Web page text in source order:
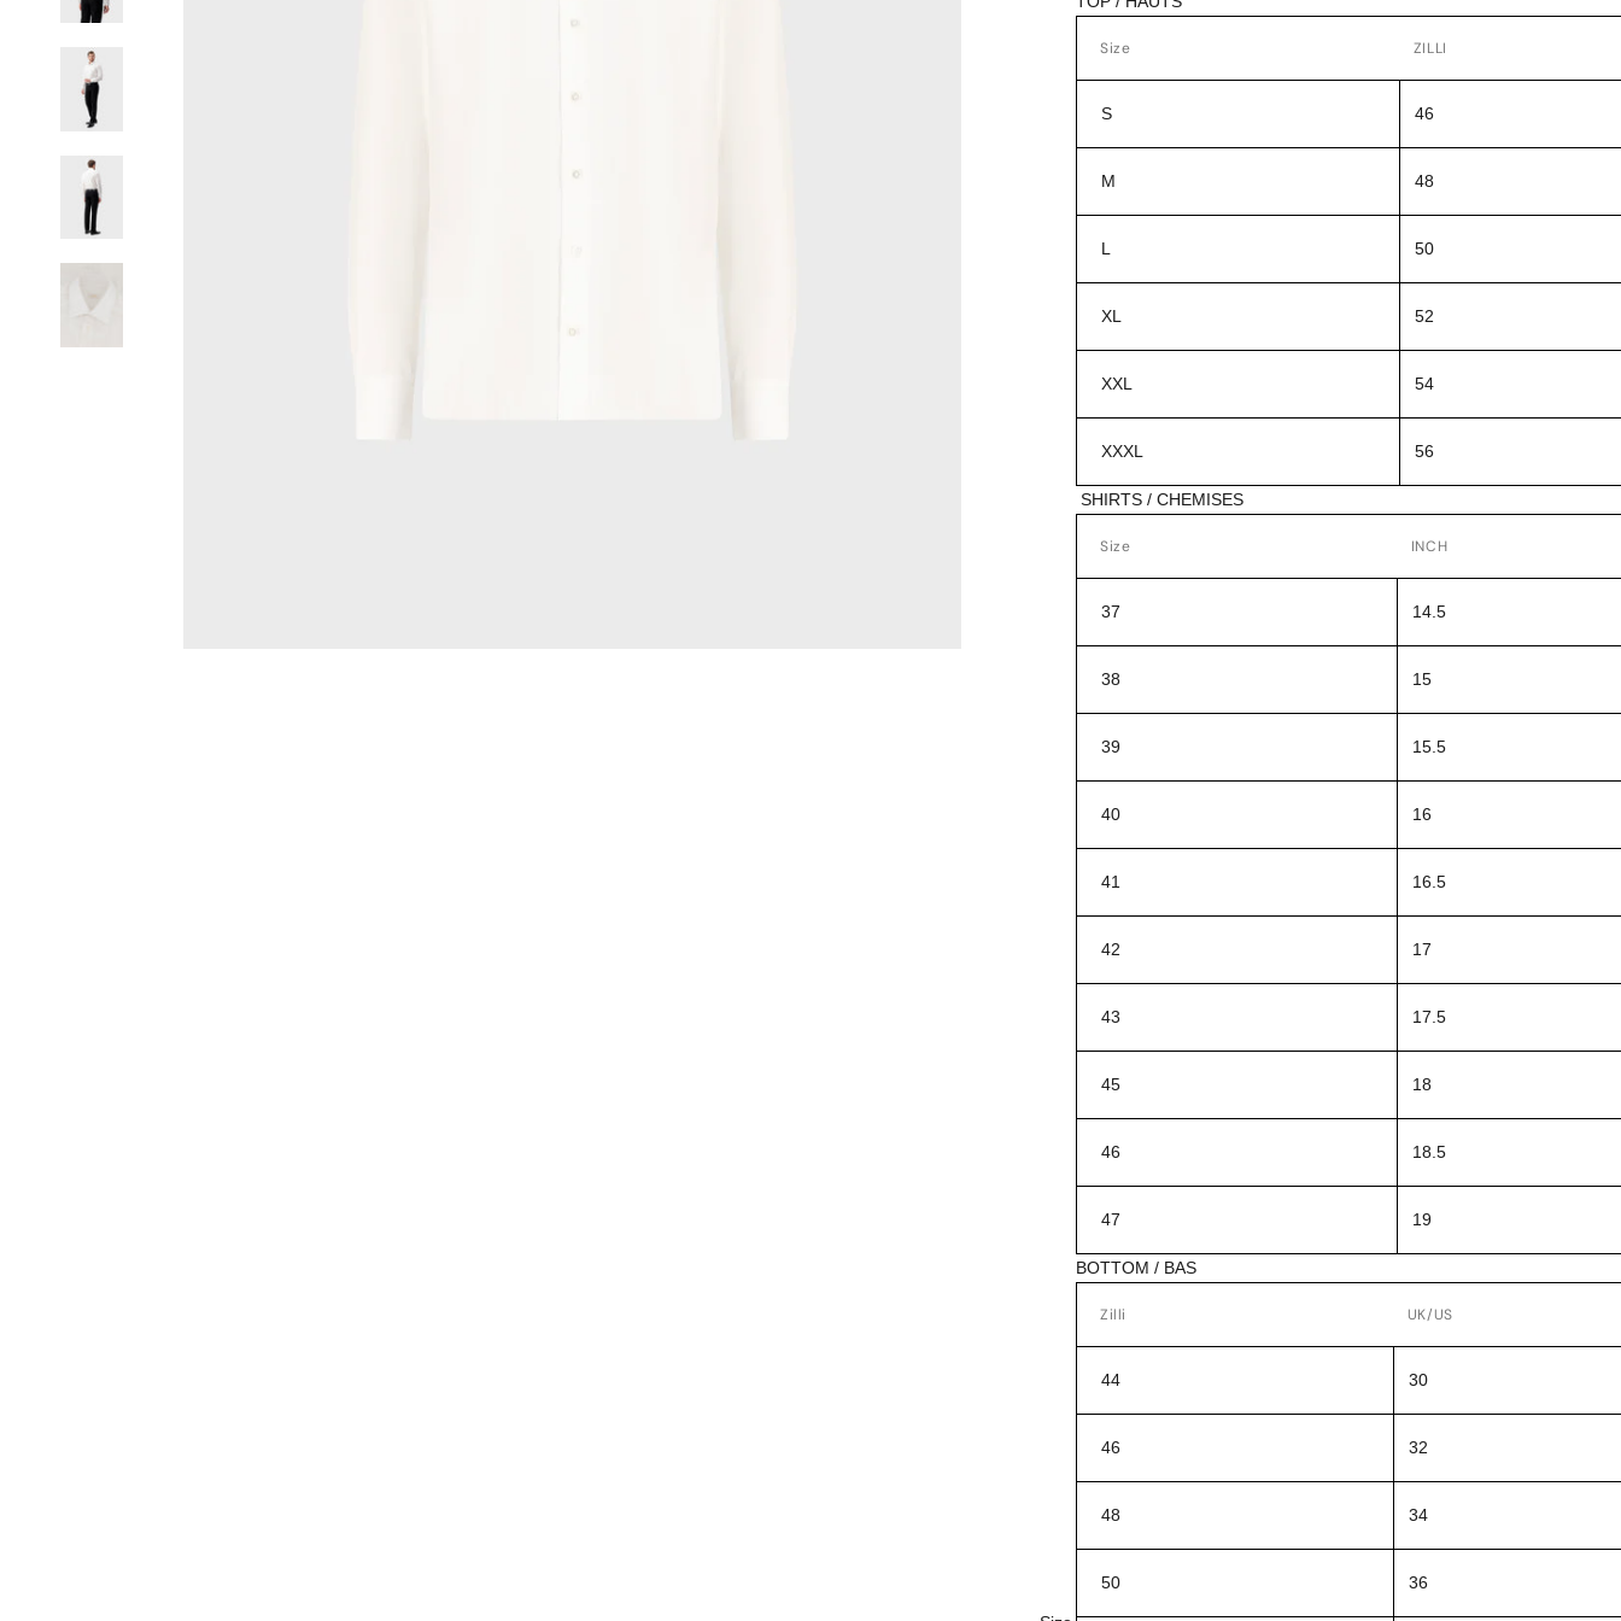
Size ZILLI
S 46
M 48
L 50
XL 52
XXL 54
XXXL 56
SHIRTS / CHEMISES
Size INCH
37 14.5
38 15
39 15.5
40 16
41 16.5
42 17
43 17.5
45 18
46 18.5
47 19
BOTTOM / BAS
Zilli UK/US
44 30
46 32
48 34
50 36